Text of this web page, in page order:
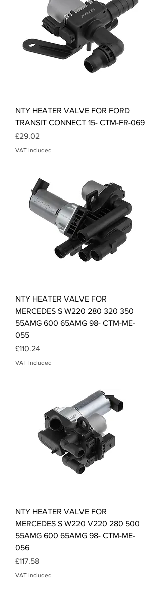
NTY HEATER VALVE FOR FORD
TRANSIT CONNECT 15- CTM-FR-069
Price
£29.02
VAT Included
NTY HEATER VALVE FOR
MERCEDES S W220 280 320 350
55AMG 600 65AMG 98- CTM-ME-
055
Price
£110.24
VAT Included
NTY HEATER VALVE FOR
MERCEDES S W220 V220 280 500
55AMG 600 65AMG 98- CTM-ME-
056
Price
£117.58
VAT Included